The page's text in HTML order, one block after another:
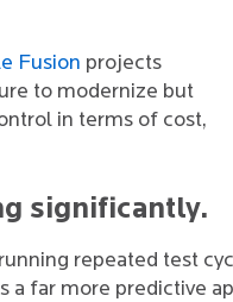
Fusion projects
to modernize but
in terms of cost,
significantly.
repeated test
a far more predictive